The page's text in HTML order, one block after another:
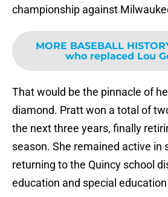
championship against
MORE BASEBALL
who replaced Lou
That would be the pinnacle of
diamond. Pratt won a total of
the next three years, finally
season. She remained active in
returning to the Quincy school
education and special